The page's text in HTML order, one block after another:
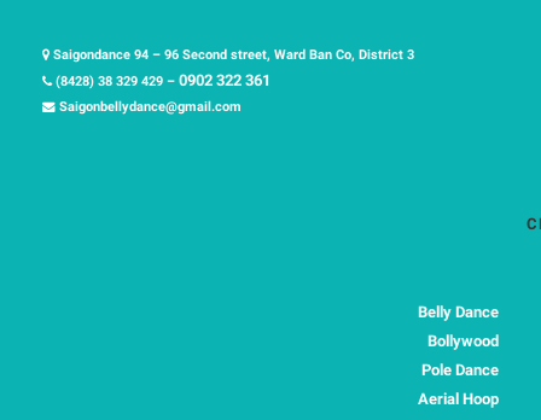
Saigondance 94 – 96 Second street, Ward Ban Co, District 3
(8428) 38 329 429 – 0902 322 361
Saigonbellydance@gmail.com
Belly Dance
Bollywood
Pole Dance
Aerial Hoop